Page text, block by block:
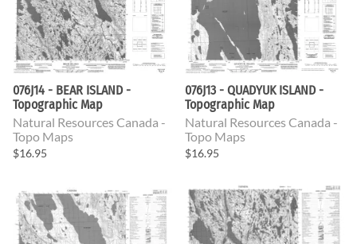
076J14 - BEAR ISLAND -
Topographic Map
Natural Resources Canada -
Topo Maps
$16.95
076J13 - QUADYUK ISLAND -
Topographic Map
Natural Resources Canada -
Topo Maps
$16.95